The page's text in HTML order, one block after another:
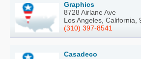
Graphics
8728 Airlane Ave
Los Angeles, California,
(310) 397-8541
Casadeco